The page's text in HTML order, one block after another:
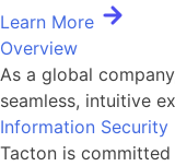
Learn More
Overview
As a global
seamless, intuitive
Information Security
Tacton is